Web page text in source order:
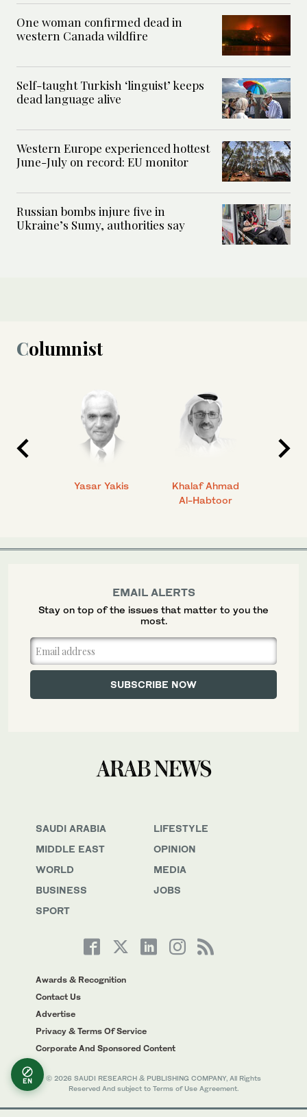
One woman confirmed dead in
western Canada wildfire
Self-taught Turkish ‘linguist’ keeps
dead language alive
Western Europe experienced hottest
June-July on record: EU monitor
Russian bombs injure five in
Ukraine’s Sumy, authorities say
Columnist
Yasar Yakis
Khalaf Ahmad
Al-Habtoor
SAUDI ARABIA
MIDDLE EAST
WORLD
BUSINESS
SPORT
LIFESTYLE
OPINION
MEDIA
JOBS
Awards & Recognition
Contact Us
Advertise
Privacy & Terms Of Service
Corporate And Sponsored Content
© 2026 SAUDI RESEARCH & PUBLISHING COMPANY, All Rights
Reserved And subject to Terms of Use Agreement.
EMAIL ALERTS
Stay on top of the issues that matter to you the
most.
EN